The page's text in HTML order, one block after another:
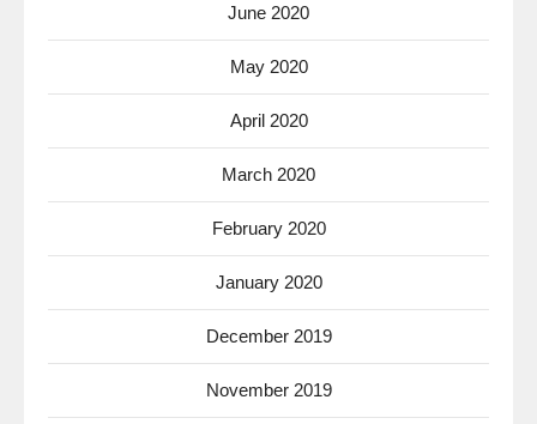
June 2020
May 2020
April 2020
March 2020
February 2020
January 2020
December 2019
November 2019